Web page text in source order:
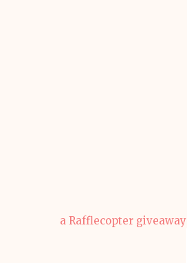
a Rafflecopter giveaway